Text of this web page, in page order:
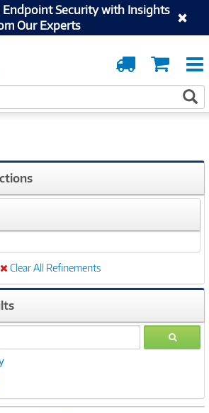
Security with Insights
Our Experts
Cart
Order
Tracking
Clear All Refinements
GO